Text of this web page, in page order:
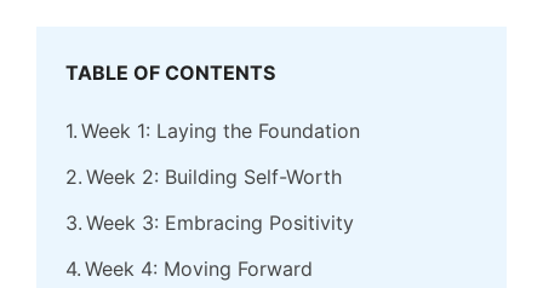
TABLE OF CONTENTS
Week 1: Laying the Foundation
Week 2: Building Self-Worth
Week 3: Embracing Positivity
Week 4: Moving Forward